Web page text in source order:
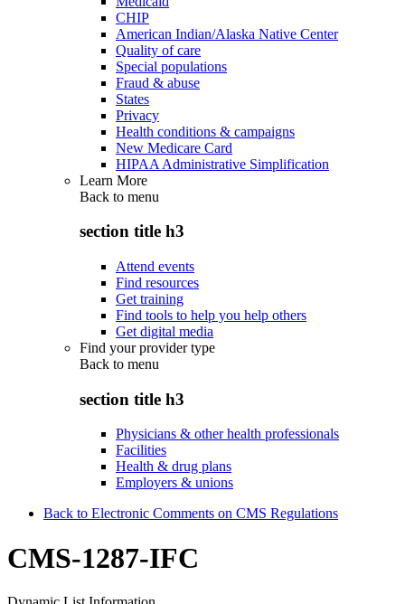
CHIP
American Indian/Alaska Native Center
Quality of care
Special populations
Fraud & abuse
States
Privacy
Health conditions & campaigns
New Medicare Card
HIPAA Administrative Simplification
Learn More
Back to menu
section title h3
Attend events
Find resources
Get training
Find tools to help you help others
Get digital media
Find your provider type
Back to menu
section title h3
Physicians & other health professionals
Facilities
Health & drug plans
Employers & unions
Back to Electronic Comments on CMS Regulations
CMS-1287-IFC